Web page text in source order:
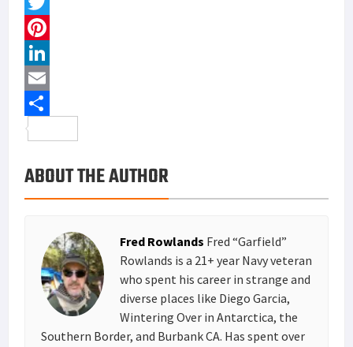
a
c
e
b
o
k
T
w
t
t
r
P
n
t
r
e
L
n
e
d
E
m
i
l
a
r
e
ABOUT THE AUTHOR
Fred Rowlands Fred “Garfield”
Rowlands is a 21+ year Navy veteran
who spent his career in strange and
diverse places like Diego Garcia,
Wintering Over in Antarctica, the
Southern Border, and Burbank CA. Has spent over